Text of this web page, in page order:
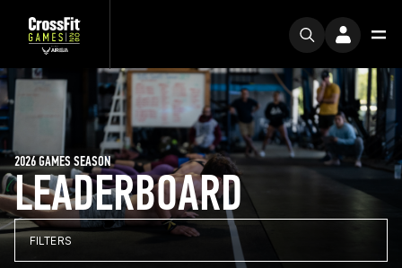
LEADERBOARD
2026 GAMES SEASON
FILTERS